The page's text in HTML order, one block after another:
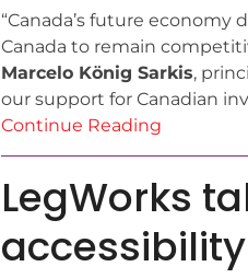
“Canada’s future
Canada to remain
Marcelo König Sarkis,
our support for Canadian
Continue Reading
LegWorks